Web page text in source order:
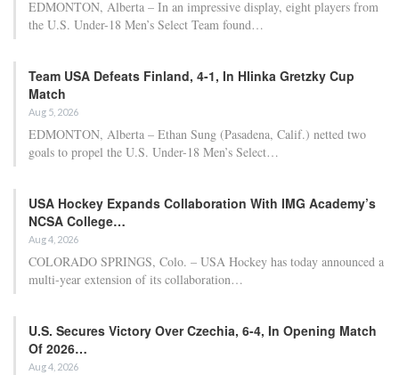
EDMONTON, Alberta – In an impressive display, eight players from
the U.S. Under-18 Men’s Select Team found…
Team USA Defeats Finland, 4-1, In Hlinka Gretzky Cup
Match
Aug 5, 2026
EDMONTON, Alberta – Ethan Sung (Pasadena, Calif.) netted two
goals to propel the U.S. Under-18 Men’s Select…
USA Hockey Expands Collaboration With IMG Academy’s
NCSA College…
Aug 4, 2026
COLORADO SPRINGS, Colo. – USA Hockey has today announced a
multi-year extension of its collaboration…
U.S. Secures Victory Over Czechia, 6-4, In Opening Match
Of 2026…
Aug 4, 2026